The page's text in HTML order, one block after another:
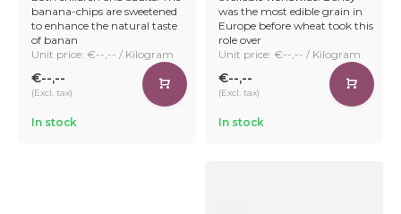
banana-chips are sweetened
to enhance the natural taste
of banan
Unit price: €--,-- / Kilogram
€--,--
(Excl. tax)
In stock
was the most edible grain in
Europe before wheat took this
role over
Unit price: €--,-- / Kilogram
€--,--
(Excl. tax)
In stock